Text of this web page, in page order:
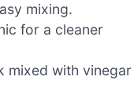
mixing.
for a cleaner
mixed with vinegar